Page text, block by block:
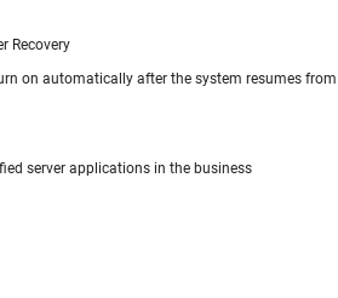
Recovery
on automatically after the system resumes from
server applications in the business